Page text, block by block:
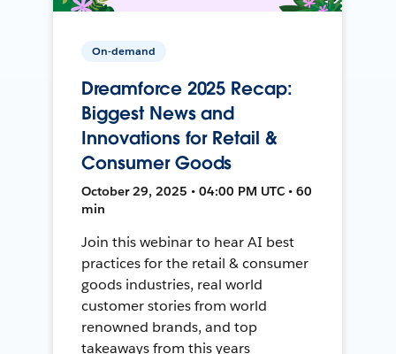
On-demand
Dreamforce 2025 Recap:
Biggest News and
Innovations for Retail &
Consumer Goods
October 29, 2025 • 04:00 PM UTC • 60
min
Join this webinar to hear AI best
practices for the retail & consumer
goods industries, real world
customer stories from world
renowned brands, and top
takeaways from this years